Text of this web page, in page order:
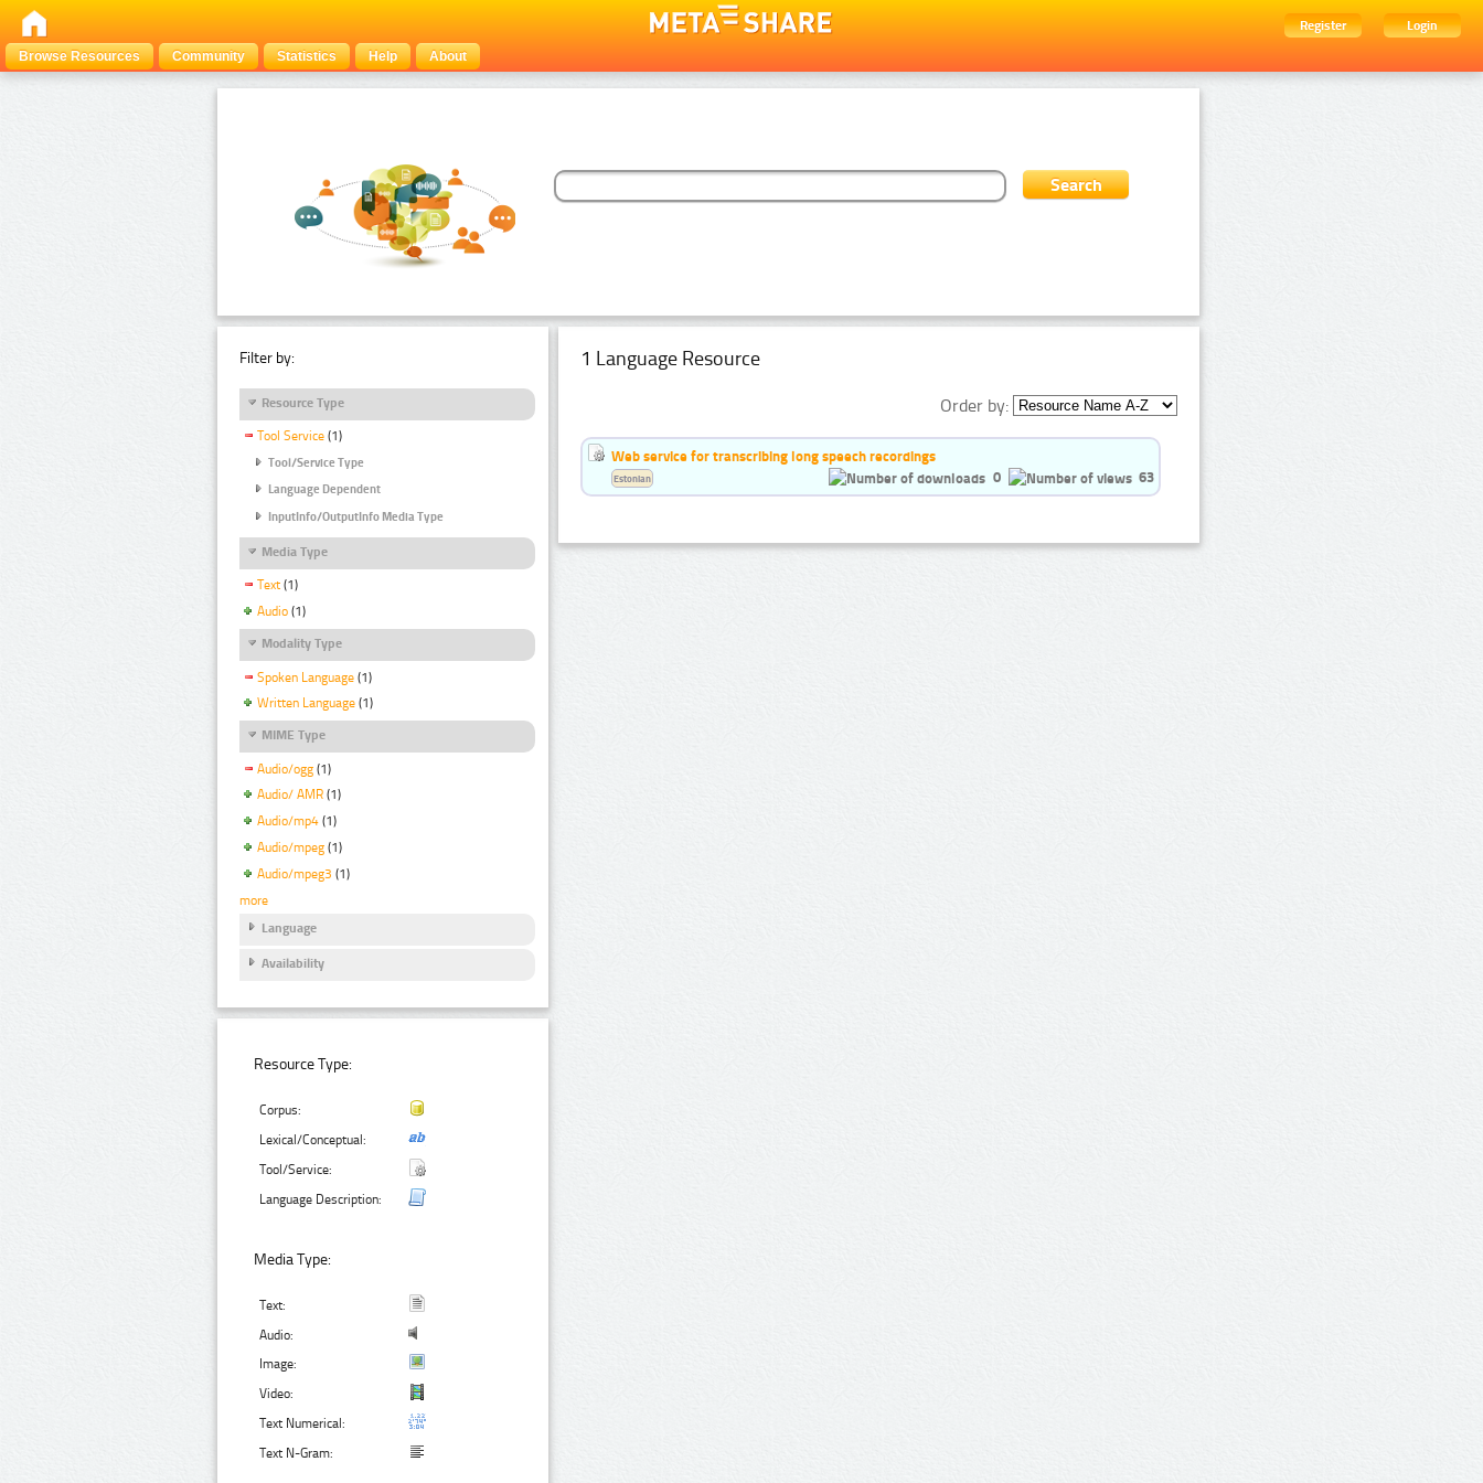
Register
Login
Browse Resources
Community Statistics Help About
Filter by:
Resource Type
Tool Service (1)
Tool/Service Type
Language Dependent
InputInfo/OutputInfo Media Type
Media Type
Text (1)
Audio (1)
Modality Type
Spoken Language (1)
Written Language (1)
MIME Type
Audio/ogg (1)
Audio/ AMR (1)
Audio/mp4 (1)
Audio/mpeg (1)
Audio/mpeg3 (1)
more
Language
Availability
Resource Type:
Corpus:
Lexical/Conceptual:
Tool/Service:
Language Description:
Media Type:
Text:
Audio:
Image:
Video:
Text Numerical:
Text N-Gram:
1 Language Resource
Order by:
Web service for transcribing long speech recordings
0
63
Estonian